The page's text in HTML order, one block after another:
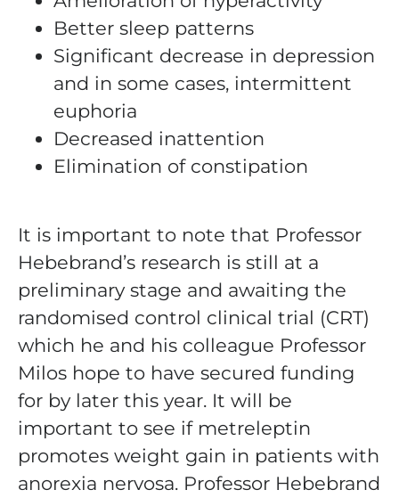
Better sleep patterns
Significant decrease in depression
and in some cases, intermittent
euphoria
Decreased inattention
Elimination of constipation
It is important to note that Professor
Hebebrand’s research is still at a
preliminary stage and awaiting the
randomised control clinical trial (CRT)
which he and his colleague Professor
Milos hope to have secured funding
for by later this year. It will be
important to see if metreleptin
promotes weight gain in patients with
anorexia nervosa. Professor Hebebrand